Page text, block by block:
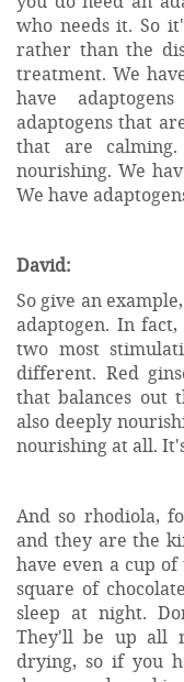
who needs it. So
rather than the
treatment. We
have
adaptogens that
that are
nourishing. We
We have
David:
So give an
adaptogen. In
two most
different. Red
that balances out
also deeply
nourishing at all.
And so rhodiola,
and they are the
have even a cup
square of
sleep at night.
They'll be up all
drying, so if you